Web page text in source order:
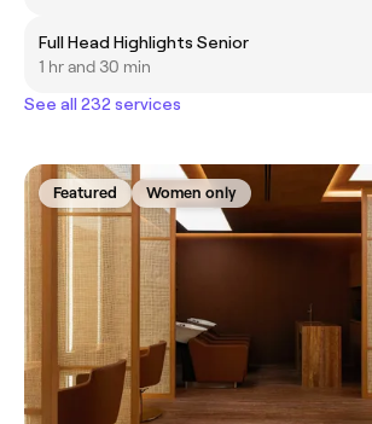
Full Head Highlights Senior
1 hr and 30 min
See all 232 services
Featured Women only